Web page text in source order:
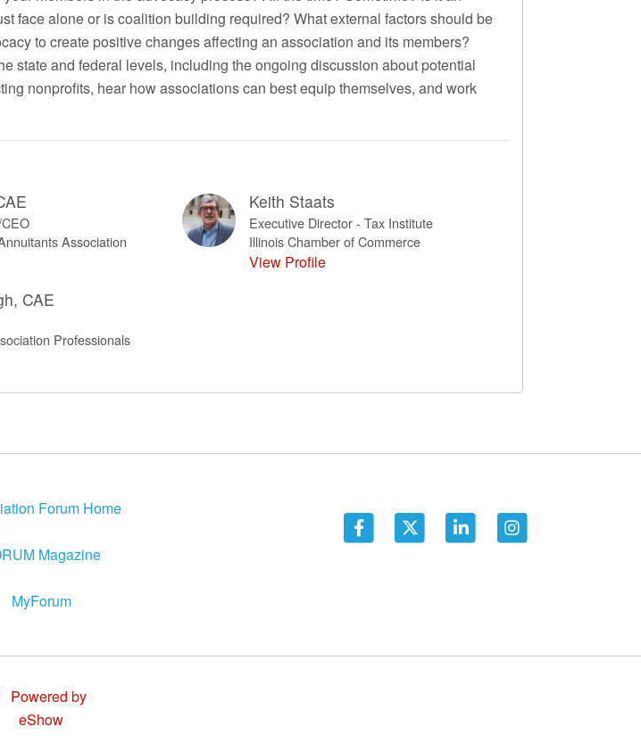
face alone or is coalition building required? What external factors should be
to create positive changes affecting an association and its members?
state and federal levels, including the ongoing discussion about potential
nonprofits, hear how associations can best equip themselves, and work
Association
Keith Staats
Executive Director - Tax Institute
Illinois Chamber of Commerce
View Profile
CAE
Professionals
Forum Home
Magazine
MyForum